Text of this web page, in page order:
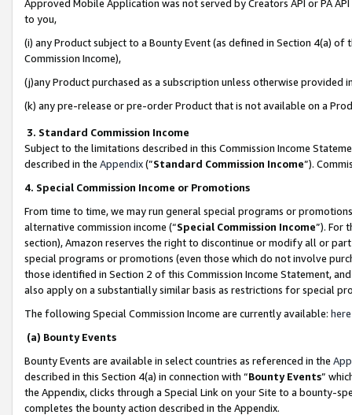
Approved Mobile Application was not served by Creators API or PA
to you,
(i) any Product subject to a Bounty Event (as defined in Section 4(a)
Commission Income),
(j)any Product purchased as a subscription unless otherwise provided
(k) any pre-release or pre-order Product that is not available on a
3. Standard Commission Income
Subject to the limitations described in this Commission Income
described in the Appendix(”Standard Commission Income”).
4. Special Commission Income or Promotions
From time to time, we may run general special programs or
alternative commission income (“Special Commission Income”). For
section), Amazon reserves the right to discontinue or modify all or
special programs or promotions (even those which do not involve
those identified in Section 2 of this Commission Income Statement,
also apply on a substantially similar basis as restrictions for special
The following Special Commission Income are currently available: here
(a) Bounty Events
Bounty Events are available in select countries as referenced in the
described in this Section 4(a) in connection with “Bounty Events”
the Appendix, clicks through a Special Link on your Site to a bounty-
completes the bounty action described in the Appendix.